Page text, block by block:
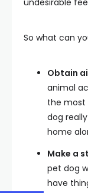
So what can
Obtain
animal
the most
dog
home
Make a
pet dog
have